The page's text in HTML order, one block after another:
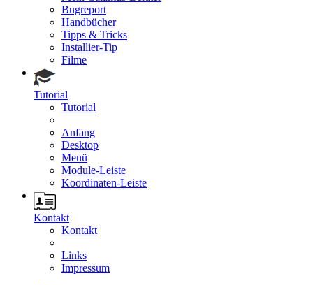
Bugreport
Handbücher
Tipps & Tricks
Installier-Tip
Filme
Tutorial
Tutorial
Anfang
Desktop
Menü
Module-Leiste
Koordinaten-Leiste
Kontakt
Kontakt
Links
Impressum